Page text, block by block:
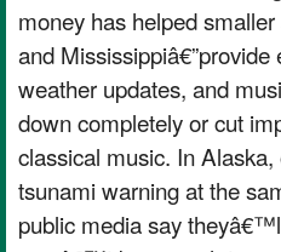
money has helped
and
weather updates, and
down completely or cut
classical music. In
tsunami warning at the
public media say